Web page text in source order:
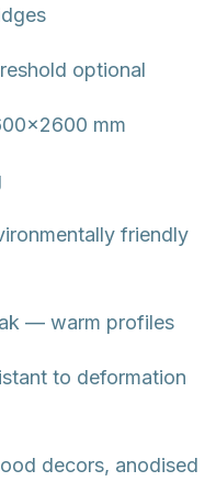
optional
mm
friendly
— warm profiles
to deformation
decors, anodised